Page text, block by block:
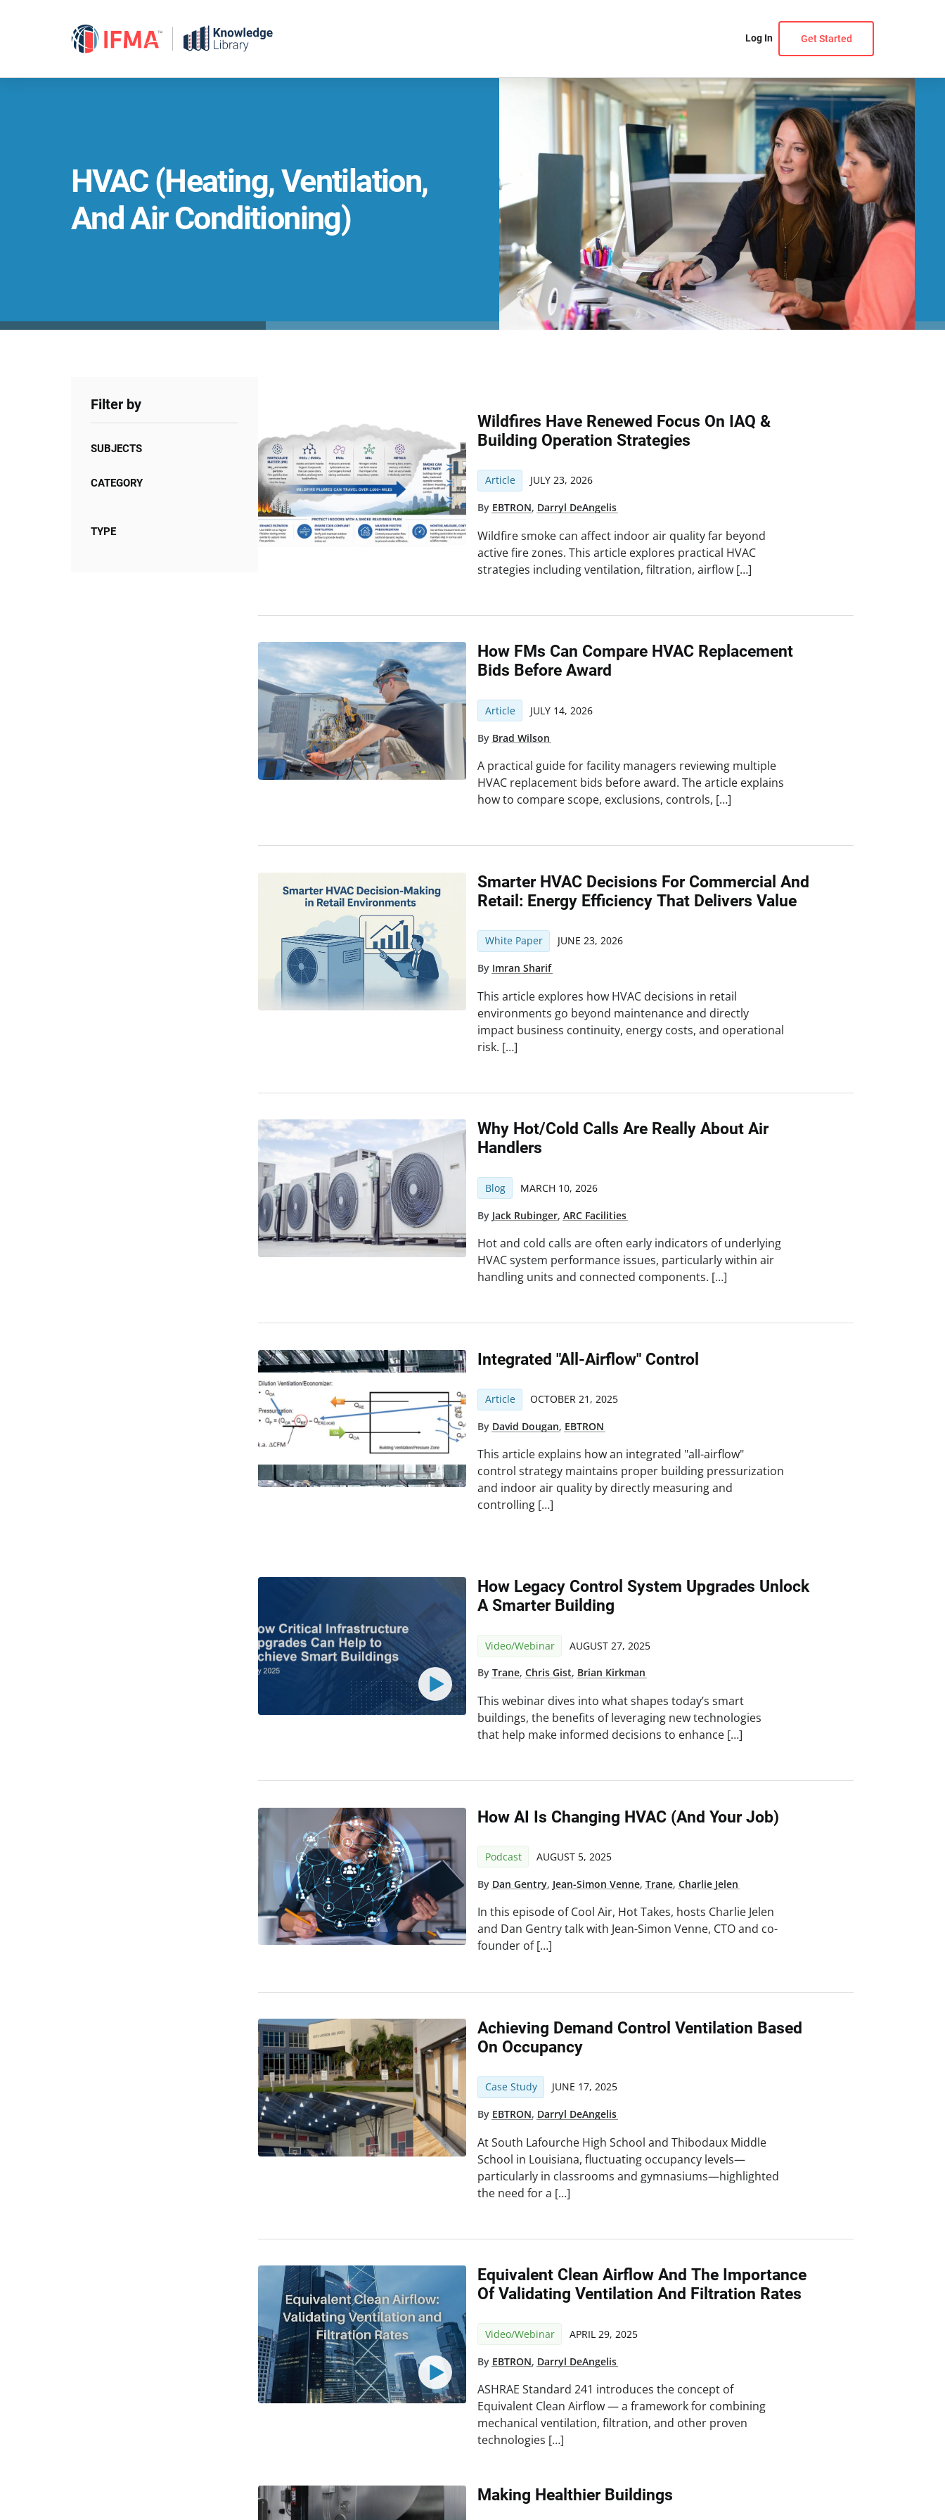
Log In Get Started
HVAC (Heating, Ventilation,
And Air Conditioning)
Filter by
SUBJECTS
CATEGORY
TYPE
Wildfires Have Renewed Focus On IAQ &
Building Operation Strategies
Article JULY 23, 2026
By EBTRON, Darryl DeAngelis
Wildfire smoke can affect indoor air quality far beyond
active fire zones. This article explores practical HVAC
strategies including ventilation, filtration, airflow […]
How FMs Can Compare HVAC Replacement
Bids Before Award
Article JULY 14, 2026
By Brad Wilson
A practical guide for facility managers reviewing multiple
HVAC replacement bids before award. The article explains
how to compare scope, exclusions, controls, […]
Smarter HVAC Decisions For Commercial And
Retail: Energy Efficiency That Delivers Value
White Paper JUNE 23, 2026
By Imran Sharif
This article explores how HVAC decisions in retail
environments go beyond maintenance and directly
impact business continuity, energy costs, and operational
risk. […]
Why Hot/Cold Calls Are Really About Air
Handlers
Blog MARCH 10, 2026
By Jack Rubinger,ARC Facilities
Hot and cold calls are often early indicators of underlying
HVAC system performance issues, particularly within air
handling units and connected components. […]
Integrated "all-Airflow" Control
Article OCTOBER 21, 2025
By David Dougan, EBTRON
This article explains how an integrated "all-airflow"
control strategy maintains proper building pressurization
and indoor air quality by directly measuring and
controlling […]
How Legacy Control System Upgrades Unlock
A Smarter Building
Video/Webinar AUGUST 27, 2025
ByTrane,Chris Gist, Brian Kirkman
This webinar dives into what shapes today’s smart
buildings, the benefits of leveraging new technologies
that help make informed decisions to enhance […]
How AI Is Changing HVAC (and Your Job)
Podcast AUGUST 5, 2025
By Dan Gentry, Jean-Simon Venne,Trane,Charlie Jelen
In this episode of Cool Air, Hot Takes, hosts Charlie Jelen
and Dan Gentry talk with Jean-Simon Venne, CTO and co-
founder of […]
Achieving Demand Control Ventilation Based
On Occupancy
Case Study JUNE 17, 2025
By EBTRON, Darryl DeAngelis
At South Lafourche High School and Thibodaux Middle
School in Louisiana, fluctuating occupancy levels—
particularly in classrooms and gymnasiums—highlighted
the need for a […]
Equivalent Clean Airflow And The Importance
Of Validating Ventilation And Filtration Rates
Video/Webinar APRIL 29, 2025
By EBTRON, Darryl DeAngelis
ASHRAE Standard 241 introduces the concept of
Equivalent Clean Airflow — a framework for combining
mechanical ventilation, filtration, and other proven
technologies […]
Making Healthier Buildings